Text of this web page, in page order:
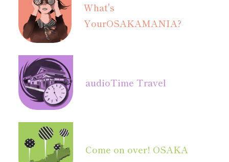
What's
YourOSAKAMANIA?
audioTime Travel
Come on over! OSAKA